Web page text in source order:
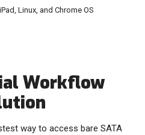
Linux, and Chrome OS
Workflow
way to access bare SATA